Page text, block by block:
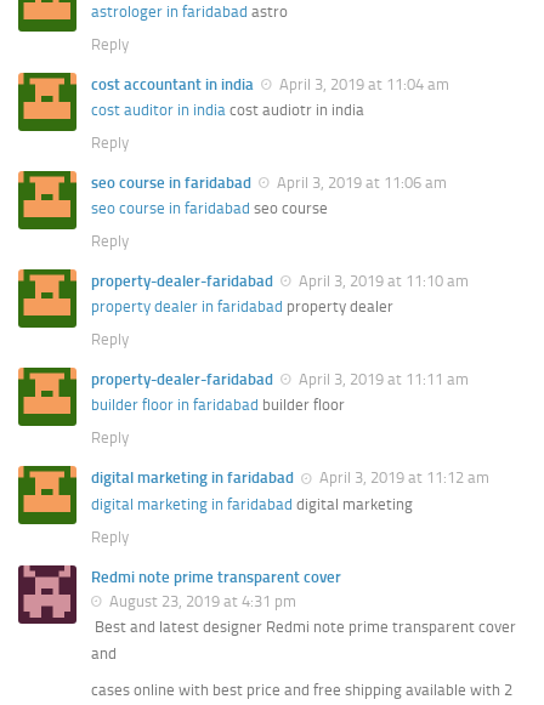
astrologer in faridabad astro
Reply
cost accountant in india
April 3, 2019 at 11:04 am
cost auditor in india cost audiotr in india
Reply
seo course in faridabad
April 3, 2019 at 11:06 am
seo course in faridabad seo course
Reply
property-dealer-faridabad
April 3, 2019 at 11:10 am
property dealer in faridabad property dealer
Reply
property-dealer-faridabad
April 3, 2019 at 11:11 am
builder floor in faridabad builder floor
Reply
digital marketing in faridabad
April 3, 2019 at 11:12 am
digital marketing in faridabad digital marketing
Reply
Redmi note prime transparent cover
August 23, 2019 at 4:31 pm
Best and latest designer Redmi note prime transparent cover
and
cases online with best price and free shipping available with 2